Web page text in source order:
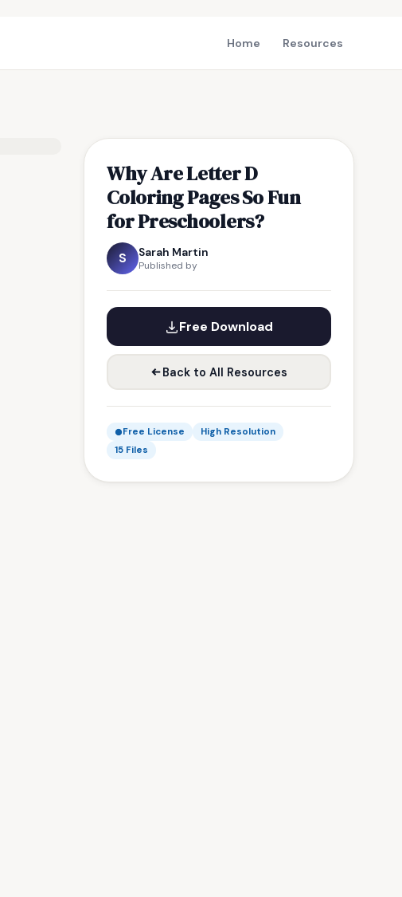
Home Resources
Why Are Letter D
Coloring Pages So Fun
for Preschoolers?
S Sarah Martin
Published by
Free Download
Back to All Resources
Free License
High Resolution
15 Files